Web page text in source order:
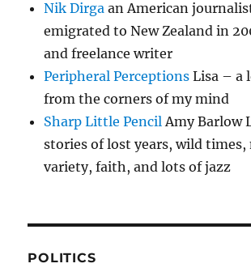
Nik Dirga an American
emigrated to New Zealand in
and freelance writer
Peripheral Perceptions Lisa – a
from the corners of my mind
Sharp Little PencilAmy Barlow
stories of lost years, wild times,
variety, faith, and lots of jazz
POLITICS